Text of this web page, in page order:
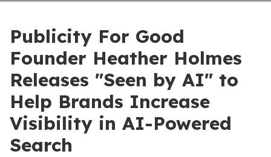
Publicity For Good
Founder Heather Holmes
Releases "Seen by AI" to
Help Brands Increase
Visibility in AI-Powered
Search